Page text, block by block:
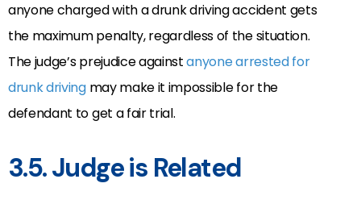
anyone charged with a drunk driving accident gets
the maximum penalty, regardless of the situation.
The judge’s prejudice againstanyone arrested for
drunk drivingmay make it impossible for the
defendant to get a fair trial.
3.5. Judge is Related